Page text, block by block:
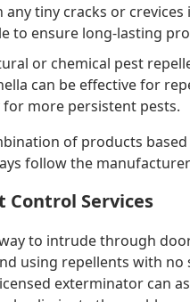
any tiny cracks or
to ensure long-lasting
or chemical pest
can be effective for
for more persistent pests.
of products
follow the
Control Services
to intrude through
using repellents with
exterminator can